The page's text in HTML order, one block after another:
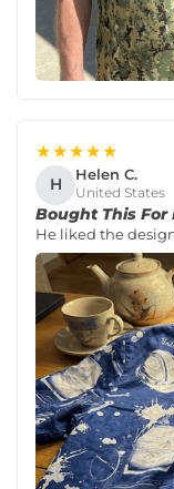
★★★★★
H Helen C.
United States
Bought This For
He liked the